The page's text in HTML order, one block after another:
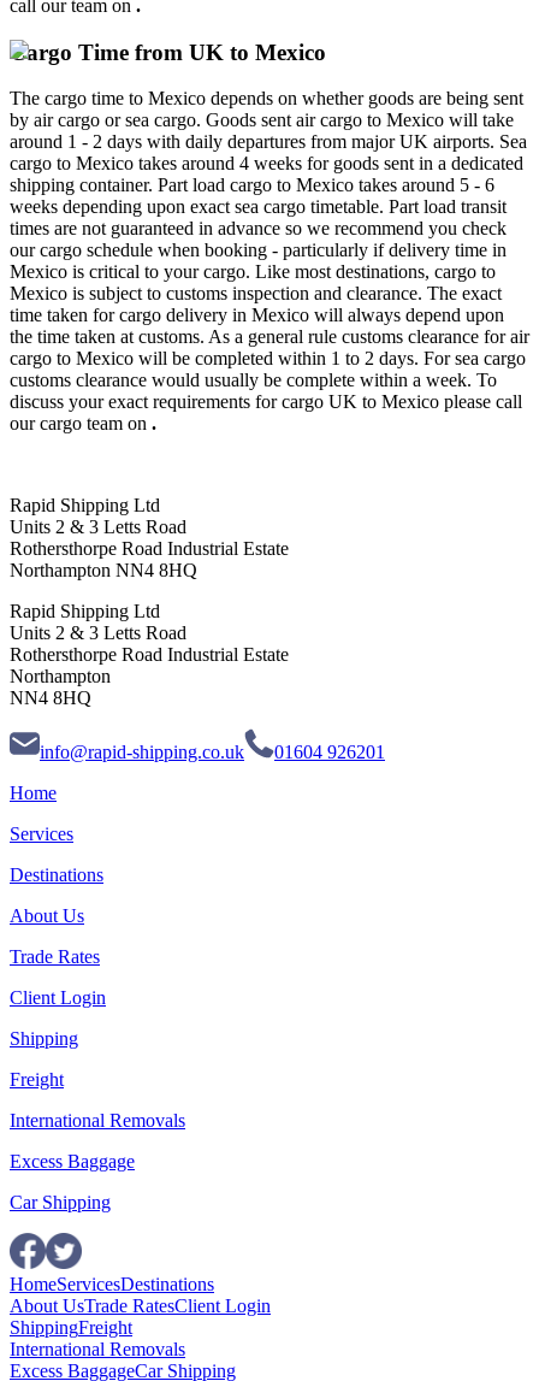
call our team on .
Cargo Time from UK to Mexico
The cargo time to Mexico depends on whether goods are being sent
by air cargo or sea cargo. Goods sent air cargo to Mexico will take
around 1 - 2 days with daily departures from major UK airports. Sea
cargo to Mexico takes around 4 weeks for goods sent in a dedicated
shipping container. Part load cargo to Mexico takes around 5 - 6
weeks depending upon exact sea cargo timetable. Part load transit
times are not guaranteed in advance so we recommend you check
our cargo schedule when booking - particularly if delivery time in
Mexico is critical to your cargo. Like most destinations, cargo to
Mexico is subject to customs inspection and clearance. The exact
time taken for cargo delivery in Mexico will always depend upon
the time taken at customs. As a general rule customs clearance for air
cargo to Mexico will be completed within 1 to 2 days. For sea cargo
customs clearance would usually be complete within a week. To
discuss your exact requirements for cargo UK to Mexico please call
our cargo team on .
Rapid Shipping Ltd
Units 2 & 3 Letts Road
Rothersthorpe Road Industrial Estate
Northampton NN4 8HQ
Rapid Shipping Ltd
Units 2 & 3 Letts Road
Rothersthorpe Road Industrial Estate
Northampton
NN4 8HQ
info@rapid-shipping.co.uk
01604 926201
Home
Services
Destinations
About Us
Trade Rates
Client Login
Shipping
Freight
International Removals
Excess Baggage
Car Shipping
HomeServicesDestinations
About UsTrade RatesClient Login
ShippingFreight
International Removals
Excess BaggageCar Shipping